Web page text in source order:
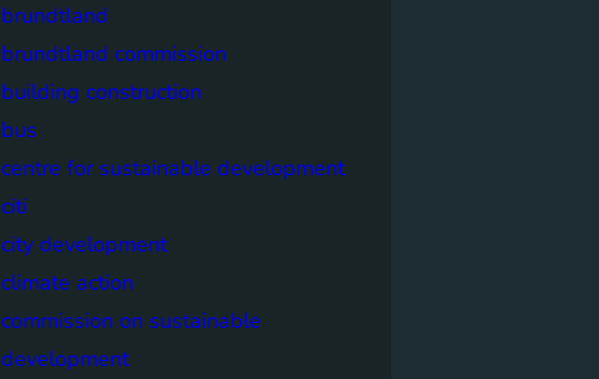
brundtland
brundtland commission
building construction
bus
centre for sustainable development
citi
city development
climate action
commission on sustainable
development